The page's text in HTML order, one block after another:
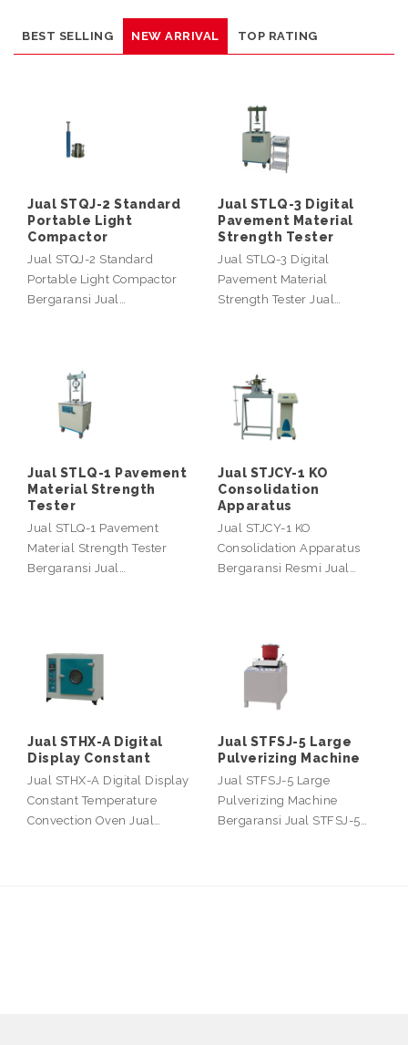
BEST SELLING NEW ARRIVAL TOP RATING
Jual STQJ-2 Standard
Portable Light
Compactor
Jual STQJ-2 Standard
Portable Light Compactor
Bergaransi Jual…
Jual STLQ-3 Digital
Pavement Material
Strength Tester
Jual STLQ-3 Digital
Pavement Material
Strength Tester Jual…
Jual STLQ-1 Pavement
Material Strength
Tester
Jual STLQ-1 Pavement
Material Strength Tester
Bergaransi Jual…
Jual STJCY-1 KO
Consolidation
Apparatus
Jual STJCY-1 KO
Consolidation Apparatus
Bergaransi Resmi Jual…
Jual STHX-A Digital
Display Constant
Jual STHX-A Digital Display
Constant Temperature
Convection Oven Jual…
Jual STFSJ-5 Large
Pulverizing Machine
Jual STFSJ-5 Large
Pulverizing Machine
Bergaransi Jual STFSJ-5…